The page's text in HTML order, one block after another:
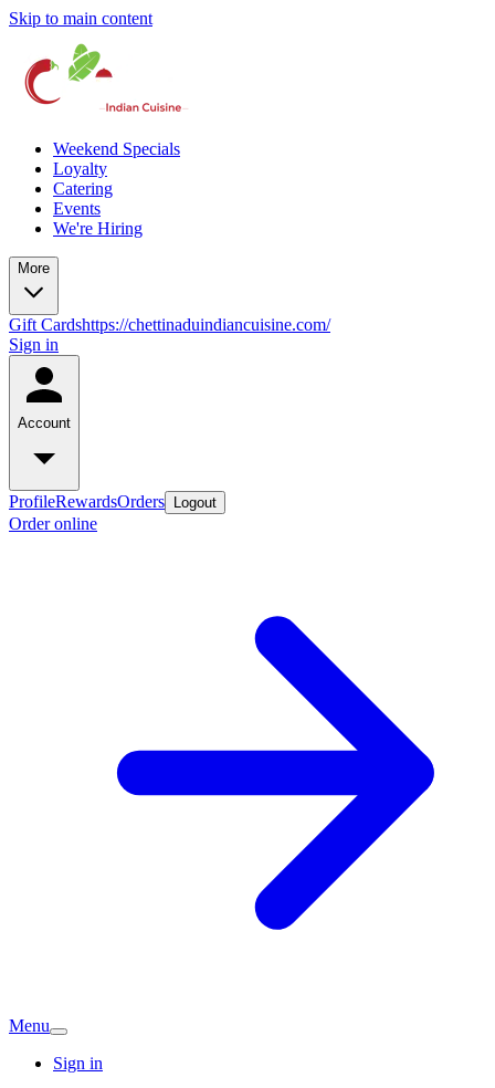
Skip to main content
Weekend Specials
Loyalty
Catering
Events
We're Hiring
More
Gift Cardshttps://chettinaduindiancuisine.com/
Sign in
Account
ProfileRewardsOrders Logout
Order online
Menu
Sign in